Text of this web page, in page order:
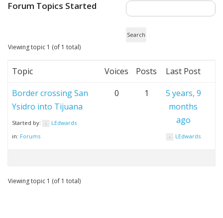
Forum Topics Started
Viewing topic 1 (of 1 total)
Topic Voices Posts
Last Post
Border crossing San
Ysidro into Tijuana
Started by:
LEdwards
in: Forums
0 1
5 years, 9
months
ago
LEdwards
Viewing topic 1 (of 1 total)